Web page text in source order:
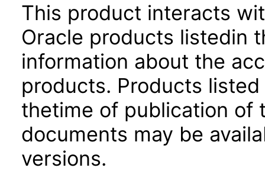
This product interacts
Oracle products listedin
information about the
products. Products
thetime of publication of
documents may be
versions.